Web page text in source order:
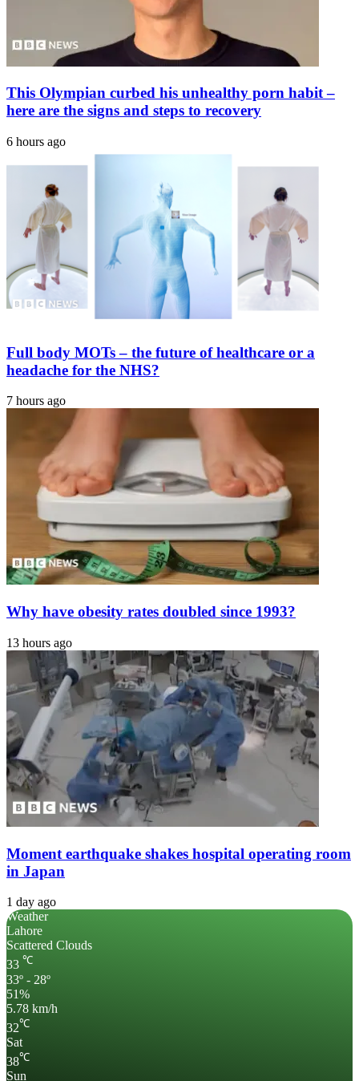
This Olympian curbed his unhealthy porn habit –
here are the signs and steps to recovery
6 hours ago
Full body MOTs – the future of healthcare or a
headache for the NHS?
7 hours ago
Why have obesity rates doubled since 1993?
13 hours ago
Moment earthquake shakes hospital operating room
in Japan
1 day ago
Weather
Lahore
Scattered Clouds
33 ℃
33º - 28º
51%
5.78 km/h
32℃
Sat
38℃
Sun